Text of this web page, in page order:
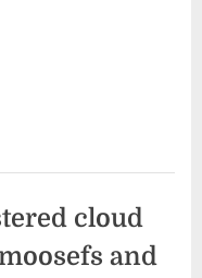
cloud
and